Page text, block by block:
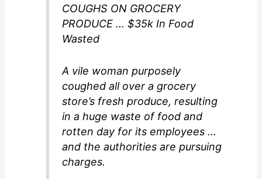
COUGHS ON GROCERY
PRODUCE … $35k In Food
Wasted
A vile woman purposely
coughed all over a grocery
store’s fresh produce, resulting
in a huge waste of food and
rotten day for its employees …
and the authorities are pursuing
charges.